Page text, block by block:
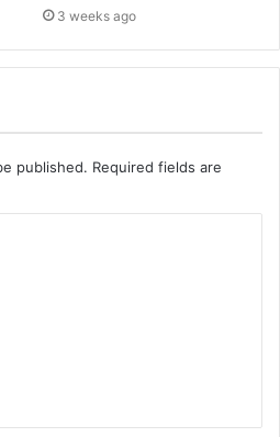
3 weeks ago
published. Required fields are